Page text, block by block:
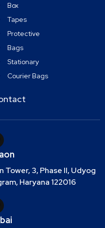
Box
Tapes
Protective
Bags
Stationary
Courier Bags
Tower, 3, Phase II, Udyog
Haryana 122016